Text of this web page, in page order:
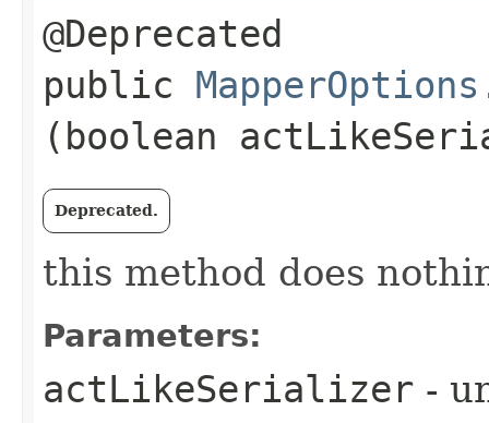
@Deprecated
public
(boolean
Deprecated.
this method does
Parameters:
actLikeSerializer -